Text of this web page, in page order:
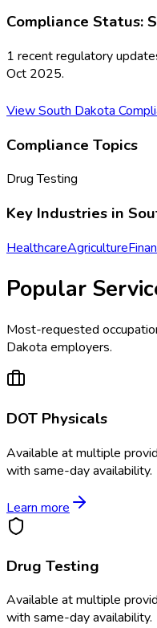
Compliance Status:
1 recent regulatory
Oct 2025.
ViewSouth Dakota
Compliance Topics
Drug Testing
Key Industries in
HealthcareAgriculture
Popular
Most-requested
Dakota employers.
DOT Physicals
Available atmultiple
with same-day availability.
Learn more
Drug Testing
Available atmultiple
with same-day availability.